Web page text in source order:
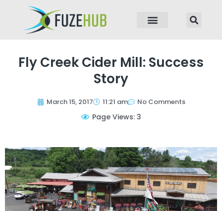
Fly Creek Cider Mill: Success
Story
March 15, 2017 11:21 am No Comments
Page Views: 3